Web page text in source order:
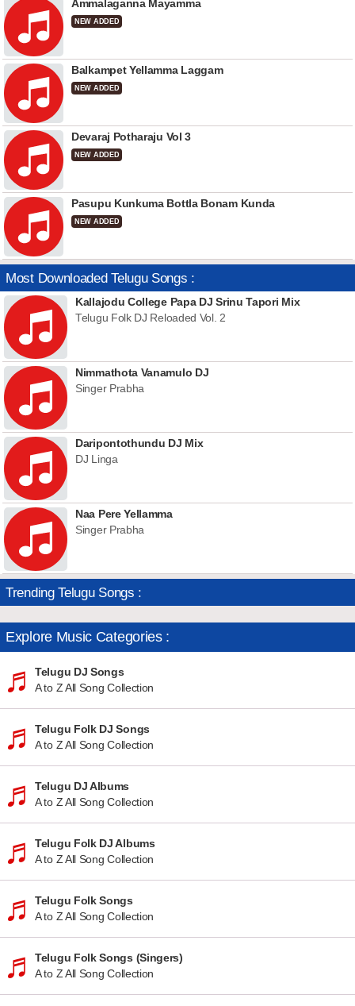
Ammalaganna Mayamma
NEW ADDED
Balkampet Yellamma Laggam
NEW ADDED
Devaraj Potharaju Vol 3
NEW ADDED
Pasupu Kunkuma Bottla Bonam Kunda
NEW ADDED
Most Downloaded Telugu Songs :
Kallajodu College Papa DJ Srinu Tapori Mix
Telugu Folk DJ Reloaded Vol. 2
Nimmathota Vanamulo DJ
Singer Prabha
Daripontothundu DJ Mix
DJ Linga
Naa Pere Yellamma
Singer Prabha
Trending Telugu Songs :
Explore Music Categories :
Telugu DJ Songs
A to Z All Song Collection
Telugu Folk DJ Songs
A to Z All Song Collection
Telugu DJ Albums
A to Z All Song Collection
Telugu Folk DJ Albums
A to Z All Song Collection
Telugu Folk Songs
A to Z All Song Collection
Telugu Folk Songs (Singers)
A to Z All Song Collection